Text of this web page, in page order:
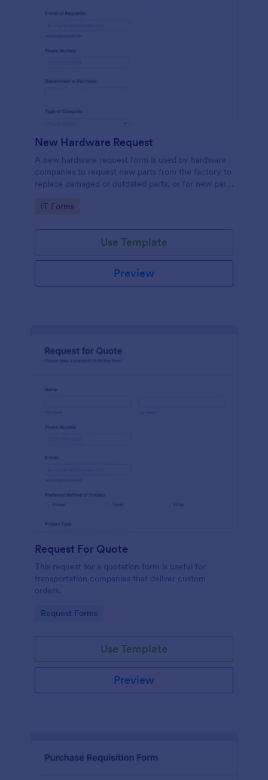
New Hardware Request
A new hardware request form is used by hardware
companies to request new parts from the factory to
replace damaged or outdated parts, or for new parts
Go to Category:
IT Forms
Use Template
Preview
Request For Quote
This request for a quotation form is useful for
transportation companies that deliver custom
orders.
Go to Category:
Request Forms
Use Template
Preview